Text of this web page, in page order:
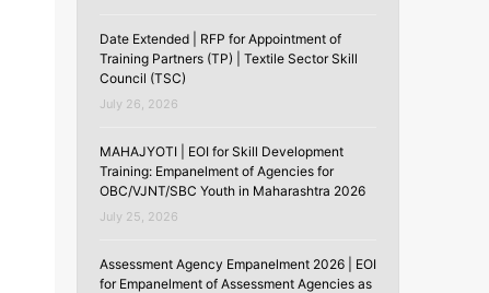
Date Extended | RFP for Appointment of
Training Partners (TP) | Textile Sector Skill
Council (TSC)
July 26, 2026
MAHAJYOTI | EOI for Skill Development
Training: Empanelment of Agencies for
OBC/VJNT/SBC Youth in Maharashtra 2026
July 25, 2026
Assessment Agency Empanelment 2026 | EOI
for Empanelment of Assessment Agencies as